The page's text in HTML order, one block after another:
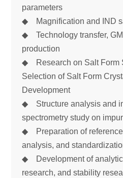
parameters
◆ Magnification and IND
◆ Technology transfer,
production
◆ Research on Salt Form
Selection of Salt Form
Development
◆ Structure analysis and
spectrometry study on
◆ Preparation of reference
analysis, and
◆ Development of
research, and stability